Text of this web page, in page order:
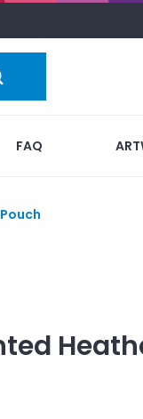
FAQ